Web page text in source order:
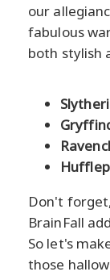
our
fabulous
both stylish
Don't
BrainFall
So let's
those